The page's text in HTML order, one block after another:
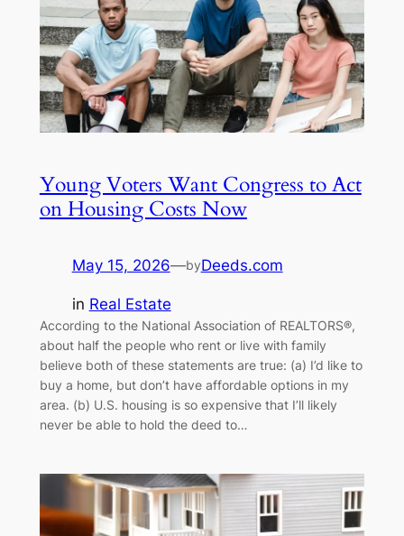
Young Voters Want Congress to Act
on Housing Costs Now
May 15, 2026—byDeeds.com
in Real Estate
According to the National Association of REALTORS®,
about half the people who rent or live with family
believe both of these statements are true: (a) I’d like to
buy a home, but don’t have affordable options in my
area. (b) U.S. housing is so expensive that I’ll likely
never be able to hold the deed to…